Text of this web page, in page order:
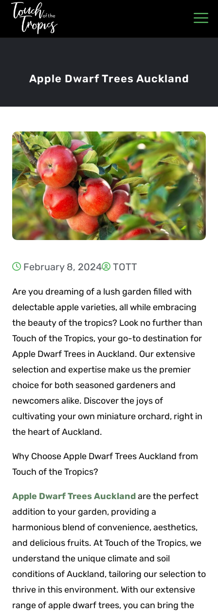
Apple Dwarf Trees Auckland
February 8, 2024 TOTT
Are you dreaming of a lush garden filled with
delectable apple varieties, all while embracing
the beauty of the tropics? Look no further than
Touch of the Tropics, your go-to destination for
Apple Dwarf Trees in Auckland. Our extensive
selection and expertise make us the premier
choice for both seasoned gardeners and
newcomers alike. Discover the joys of
cultivating your own miniature orchard, right in
the heart of Auckland.
Why Choose Apple Dwarf Trees Auckland from
Touch of the Tropics?
Apple Dwarf Trees Aucklandare the perfect
addition to your garden, providing a
harmonious blend of convenience, aesthetics,
and delicious fruits. At Touch of the Tropics, we
understand the unique climate and soil
conditions of Auckland, tailoring our selection to
thrive in this environment. With our extensive
range of apple dwarf trees, you can bring the